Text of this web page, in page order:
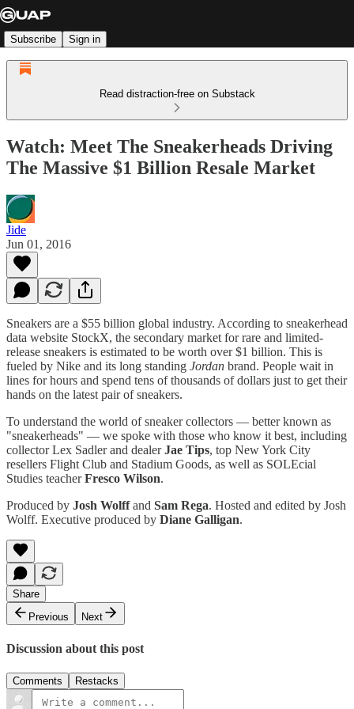
Subscribe Sign in
Read distraction-free on Substack
Watch: Meet The Sneakerheads Driving
The Massive $1 Billion Resale Market
Jide
Jun 01, 2016
Sneakers are a $55 billion global industry. According to sneakerhead
data website StockX, the secondary market for rare and limited-
release sneakers is estimated to be worth over $1 billion. This is
fueled by Nike and its long standing Jordan brand. People wait in
lines for hours and spend tens of thousands of dollars just to get their
hands on the latest pair of sneakers.
To understand the world of sneaker collectors — better known as
"sneakerheads" — we spoke with those who know it best, including
collector Lex Sadler and dealerJae Tips, top New York City
resellers Flight Club and Stadium Goods, as well as SOLEcial
Studies teacherFresco Wilson.
Produced by Josh Wolffand Sam Rega. Hosted and edited by Josh
Wolff. Executive produced by Diane Galligan.
Share
Previous
Next
Discussion about this post
Comments Restacks